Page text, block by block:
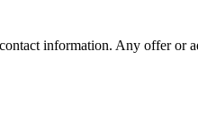
information. Any offer